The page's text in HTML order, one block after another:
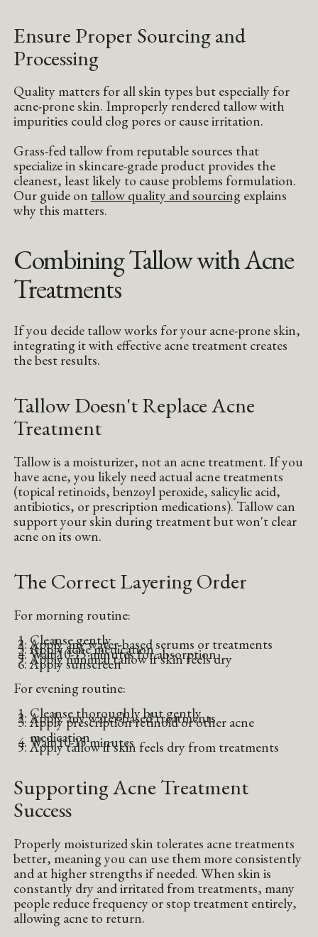
Ensure Proper Sourcing and
Processing
Quality matters for all skin types but especially for
acne-prone skin. Improperly rendered tallow with
impurities could clog pores or cause irritation.
Grass-fed tallow from reputable sources that
specialize in skincare-grade product provides the
cleanest, least likely to cause problems formulation.
Our guide on tallow quality and sourcingexplains
why this matters.
Combining Tallow with Acne
Treatments
If you decide tallow works for your acne-prone skin,
integrating it with effective acne treatment creates
the best results.
Tallow Doesn't Replace Acne
Treatment
Tallow is a moisturizer, not an acne treatment. If you
have acne, you likely need actual acne treatments
(topical retinoids, benzoyl peroxide, salicylic acid,
antibiotics, or prescription medications). Tallow can
support your skin during treatment but won't clear
acne on its own.
The Correct Layering Order
For morning routine:
Cleanse gently
Apply any water-based serums or treatments
Apply acne medication
Wait 10-15 minutes for absorption
Apply minimal tallow if skin feels dry
Apply sunscreen
For evening routine:
Cleanse thoroughly but gently
Apply any water-based treatments
Apply prescription retinoid or other acne
medication
Wait 10-15 minutes
Apply tallow if skin feels dry from treatments
Supporting Acne Treatment
Success
Properly moisturized skin tolerates acne treatments
better, meaning you can use them more consistently
and at higher strengths if needed. When skin is
constantly dry and irritated from treatments, many
people reduce frequency or stop treatment entirely,
allowing acne to return.